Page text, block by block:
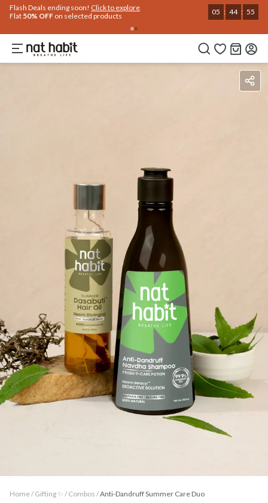
Extra Rs.250 OFF on your 1st Order
on all orders above Rs.999
NEWHABIT250
COPIED!
IngredientsHow To Use
Home / Gifting ✨ / Combos /Anti-Dandruff Summer Care Duo